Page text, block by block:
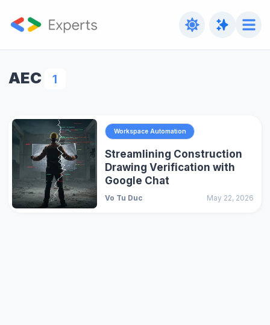
AEC 1
Workspace Automation
Streamlining Construction
Drawing Verification with
Google Chat
Vo Tu Duc May 22, 2026